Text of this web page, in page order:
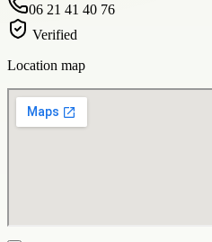
06 21 41 40 76
Verified
Location map